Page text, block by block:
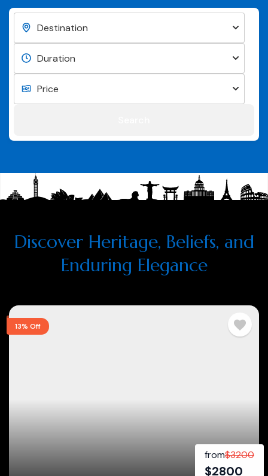
Discover Heritage, Beliefs, and
Enduring Elegance
13% Off
from$3200
$2800